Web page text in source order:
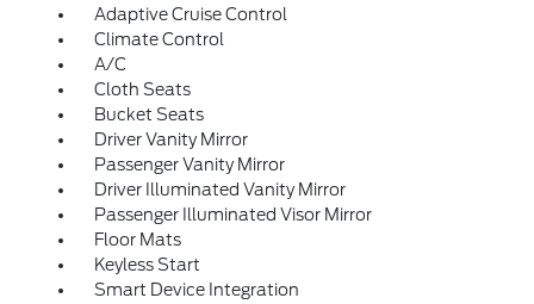
Adaptive Cruise Control
Climate Control
A/C
Cloth Seats
Bucket Seats
Driver Vanity Mirror
Passenger Vanity Mirror
Driver Illuminated Vanity Mirror
Passenger Illuminated Visor Mirror
Floor Mats
Keyless Start
Smart Device Integration